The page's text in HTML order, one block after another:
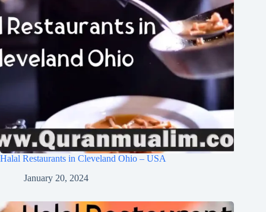
Halal Restaurants in Cleveland Ohio – USA
January 20, 2024